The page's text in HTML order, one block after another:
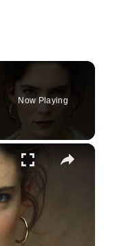
Now Playing
×